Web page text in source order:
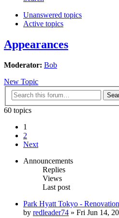
Unanswered topics
Active topics
Appearances
Moderator: Bob
New Topic
60 topics
1
2
Next
Announcements
Replies
Views
Last post
Park Hyatt Tokyo - Renovation
by redleader74 » Fri Jun 14,